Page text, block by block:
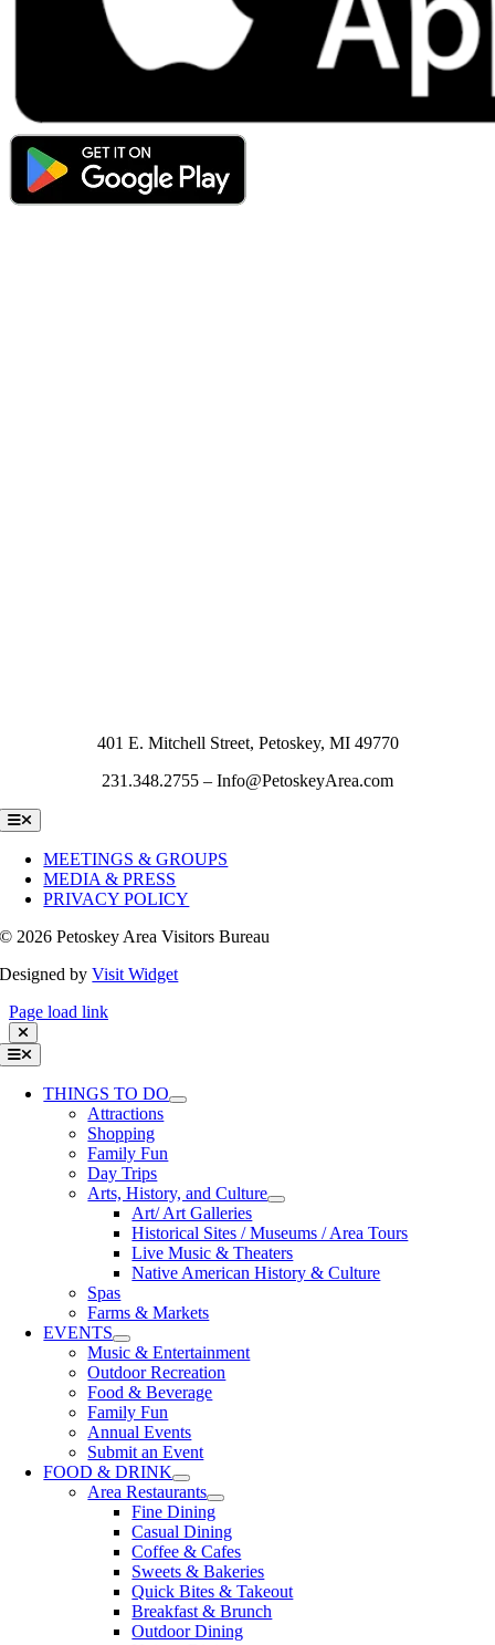
401 E. Mitchell Street, Petoskey, MI 49770
231.348.2755 – Info@PetoskeyArea.com
Toggle
Navigation
MEETINGS & GROUPS
MEDIA & PRESS
PRIVACY POLICY
© 2026 Petoskey Area Visitors Bureau
Designed byVisit Widget
Page load link
Toggle
Navigation
THINGS TO DO
Attractions
Shopping
Family Fun
Day Trips
Arts, History, and Culture
Art/ Art Galleries
Historical Sites / Museums / Area Tours
Live Music & Theaters
Native American History & Culture
Spas
Farms & Markets
EVENTS
Music & Entertainment
Outdoor Recreation
Food & Beverage
Family Fun
Annual Events
Submit an Event
FOOD & DRINK
Area Restaurants
Fine Dining
Casual Dining
Coffee & Cafes
Sweets & Bakeries
Quick Bites & Takeout
Breakfast & Brunch
Outdoor Dining